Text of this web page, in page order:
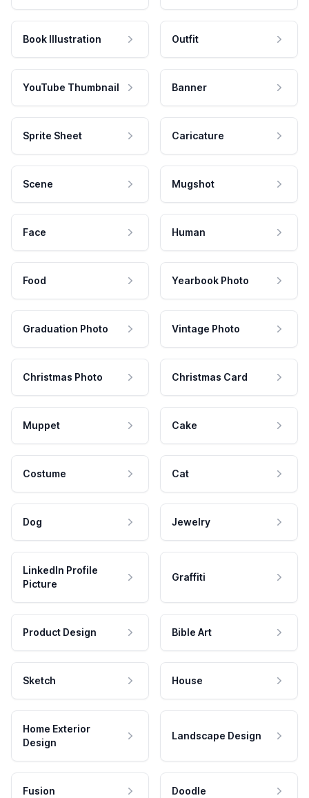
Book Illustration Outfit
YouTube Thumbnail Banner
Sprite Sheet Caricature
Scene Mugshot
Face Human
Food Yearbook Photo
Graduation Photo Vintage Photo
Christmas Photo Christmas Card
Muppet Cake
Costume Cat
Dog Jewelry
LinkedIn Profile
Picture
Graffiti
Product Design Bible Art
Sketch House
Home Exterior
Design
Landscape Design
Fusion Doodle